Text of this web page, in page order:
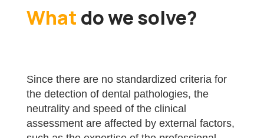
What do we solve?
Since there are no standardized criteria for
the detection of dental pathologies, the
neutrality and speed of the clinical
assessment are affected by external factors,